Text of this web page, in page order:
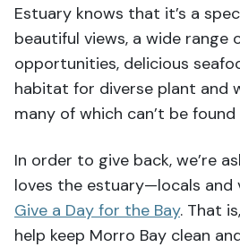
Estuary knows that it’s a
beautiful views, a wide range
opportunities, delicious
habitat for diverse plant and
many of which can’t be
In order to give back, we’re
loves the estuary—locals and
Give a Day for the Bay. That
help keep Morro Bay clean